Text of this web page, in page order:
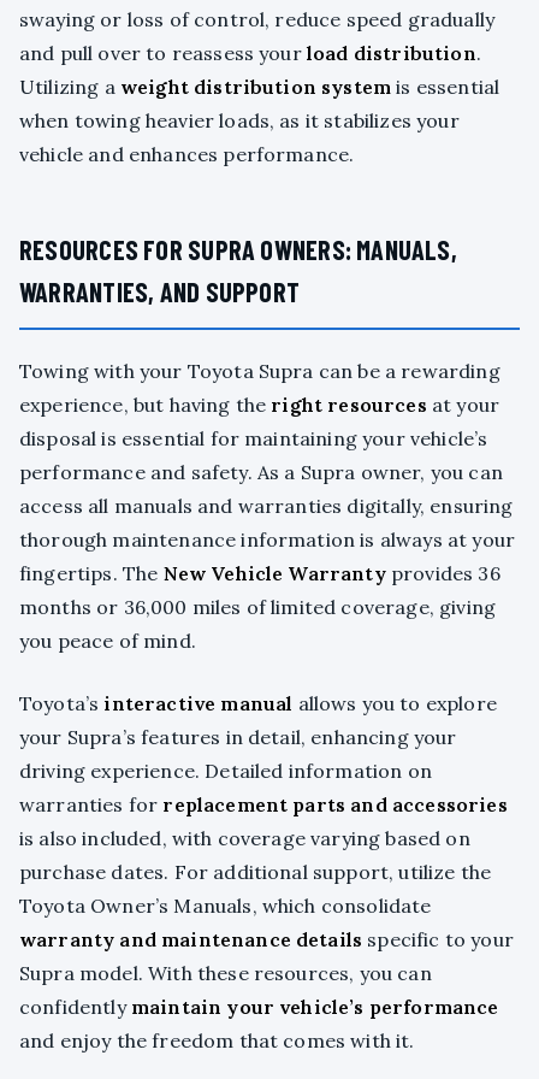
swaying or loss of control, reduce speed gradually
and pull over to reassess your load distribution.
Utilizing a weight distribution system is essential
when towing heavier loads, as it stabilizes your
vehicle and enhances performance.
RESOURCES FOR SUPRA OWNERS: MANUALS,
WARRANTIES, AND SUPPORT
Towing with your Toyota Supra can be a rewarding
experience, but having the right resources at your
disposal is essential for maintaining your vehicle’s
performance and safety. As a Supra owner, you can
access all manuals and warranties digitally, ensuring
thorough maintenance information is always at your
fingertips. The New Vehicle Warrantyprovides 36
months or 36,000 miles of limited coverage, giving
you peace of mind.
Toyota’s interactive manual allows you to explore
your Supra’s features in detail, enhancing your
driving experience. Detailed information on
warranties for replacement parts and accessories
is also included, with coverage varying based on
purchase dates. For additional support, utilize the
Toyota Owner’s Manuals, which consolidate
warranty and maintenance details specific to your
Supra model. With these resources, you can
confidently maintain your vehicle’s performance
and enjoy the freedom that comes with it.